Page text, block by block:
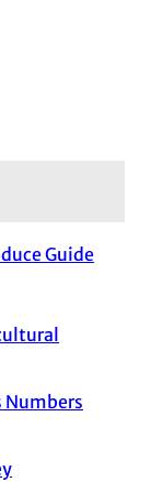
Guide
Numbers